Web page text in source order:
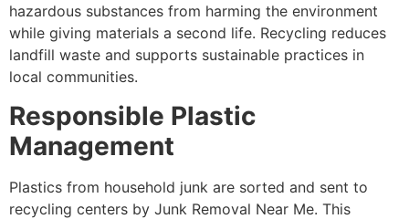
hazardous substances from harming the environment
while giving materials a second life. Recycling reduces
landfill waste and supports sustainable practices in
local communities.
Responsible Plastic
Management
Plastics from household junk are sorted and sent to
recycling centers by Junk Removal Near Me. This